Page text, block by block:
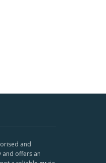
and
and offers an